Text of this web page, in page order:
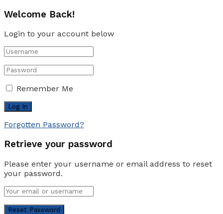
Welcome Back!
Login to your account below
Remember Me
Forgotten Password?
Retrieve your password
Please enter your username or email address to reset
your password.